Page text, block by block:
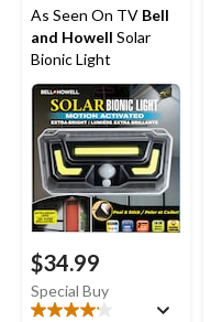
As Seen On TV Bell
and Howell Solar
Bionic Light
$34.99
Special Buy